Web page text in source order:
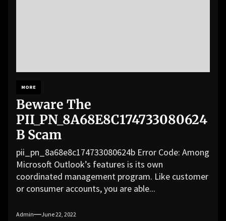
MORE
Beware The
PII_PN_8A68E8C174733080624
B Scam
pii_pn_8a68e8c174733080624b Error Code: Among
Microsoft Outlook’s features is its own
coordinated management program. Like customer
or consumer accounts, you are able...
Admin June 22, 2022